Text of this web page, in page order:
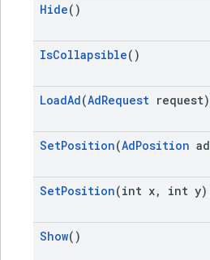
Hide()
IsCollapsible()
LoadAd(AdRequest request)
SetPosition(AdPosition ad
SetPosition(int x, int y)
Show()